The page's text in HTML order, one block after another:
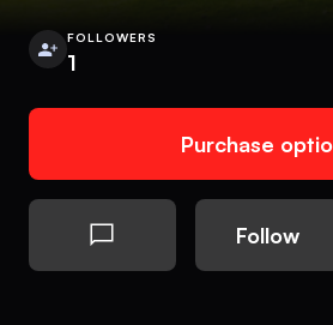
FOLLOWERS
1
Purchase
Follow